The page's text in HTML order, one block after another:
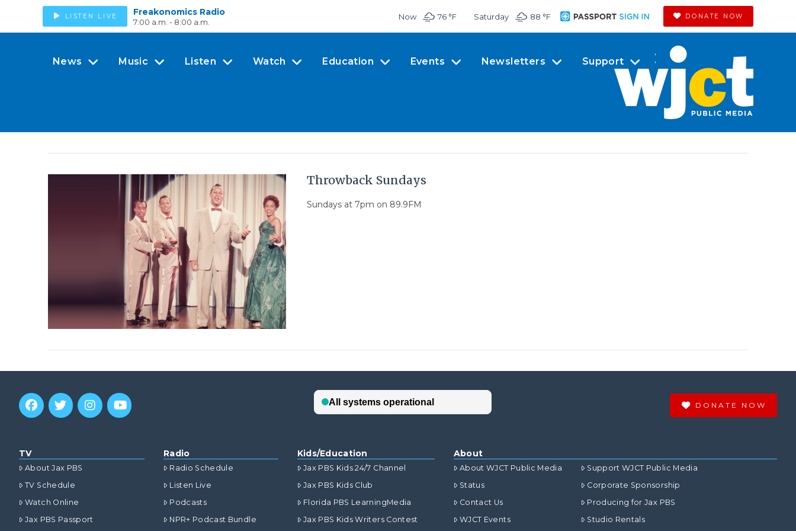
LISTEN LIVE Freakonomics Radio
7:00 a.m. - 8:00 a.m.
Now 76 °F Saturday 88 °F DONATE NOW
News Music Listen Watch Education Events Newsletters Support
Throwback Sundays
Sundays at 7pm on 89.9FM
DONATE NOW
TV
About Jax PBS
TV Schedule
Watch Online
Jax PBS Passport
Radio
Radio Schedule
Listen Live
Podcasts
NPR+ Podcast Bundle
Kids/Education
Jax PBS Kids 24/7 Channel
Jax PBS Kids Club
Florida PBS LearningMedia
Jax PBS Kids Writers Contest
About
About WJCT Public Media
Status
Contact Us
WJCT Events
Support WJCT Public Media
Corporate Sponsorship
Producing for Jax PBS
Studio Rentals